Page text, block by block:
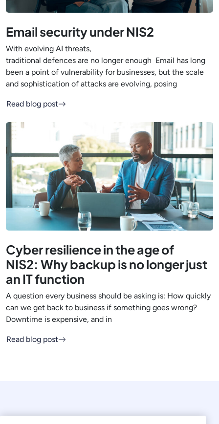
Email security under NIS2
With evolving AI threats,
traditional defences are no longer enough Email has long
been a point of vulnerability for businesses, but the scale
and sophistication of attacks are evolving, posing
Read blog post
Cyber resilience in the age of
NIS2: Why backup is no longer just
an IT function
A question every business should be asking is: How quickly
can we get back to business if something goes wrong?
Downtime is expensive, and in
Read blog post